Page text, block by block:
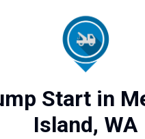
Start in
Island, WA